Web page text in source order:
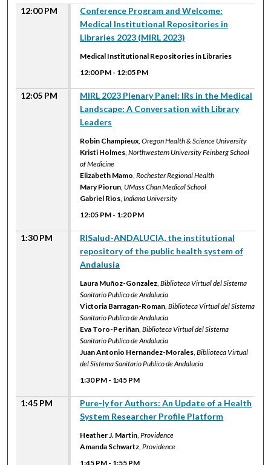
12:00 PM
Conference Program and Welcome:
Medical Institutional Repositories in
Libraries 2023 (MIRL 2023)
Medical Institutional Repositories in Libraries
12:00 PM - 12:05 PM
12:05 PM
MIRL 2023 Plenary Panel: IRs in the Medical
Landscape: A Conversation with Library
Leaders
Robin Champieux,Oregon Health & Science University
Kristi Holmes,Northwestern University Feinberg School
of Medicine
Elizabeth Mamo,Rochester Regional Health
Mary Piorun, UMass Chan Medical School
Gabriel Rios,Indiana University
12:05 PM - 1:20 PM
1:30 PM
RISalud-ANDALUCIA, the institutional
repository of the public health system of
Andalusia
Laura Muñoz-Gonzalez,Biblioteca Virtual del Sistema
Sanitario Publico de Andalucia
Victoria Barragan-Roman,Biblioteca Virtual del Sistema
Sanitario Publico de Andalucia
Eva Toro-Periñan,Biblioteca Virtual del Sistema
Sanitario Publico de Andalucia
Juan Antonio Hernandez-Morales,Biblioteca Virtual
del Sistema Sanitario Publico de Andalucia
1:30 PM - 1:45 PM
1:45 PM
Pure-ly for Authors: An Update of a Health
System Researcher Profile Platform
Heather J. Martin,Providence
Amanda Schwartz,Providence
1:45 PM - 1:55 PM